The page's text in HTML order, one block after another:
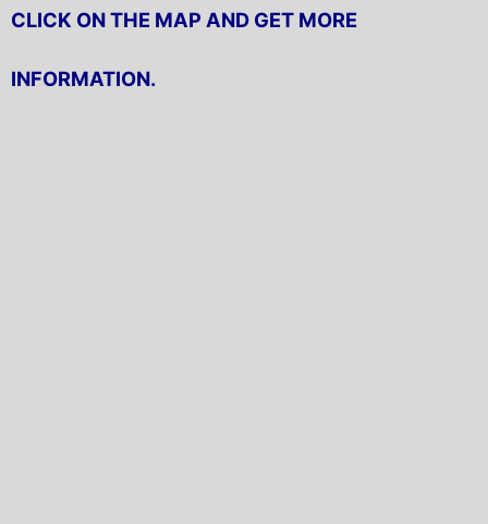
CLICK ON THE MAP AND GET MORE
INFORMATION.